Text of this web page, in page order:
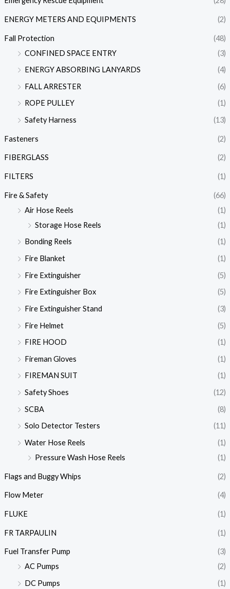
ENERGY METERS AND EQUIPMENTS (2)
Fall Protection
(48)
CONFINED SPACE ENTRY
(3)
ENERGY ABSORBING LANYARDS
(4)
FALL ARRESTER
(6)
ROPE PULLEY
(1)
Safety Harness
(13)
Fasteners (2)
FIBERGLASS (2)
FILTERS (1)
Fire & Safety
(66)
Air Hose Reels
(1)
Storage Hose Reels
(1)
Bonding Reels
(1)
Fire Blanket
(1)
Fire Extinguisher
(5)
Fire Extinguisher Box
(5)
Fire Extinguisher Stand
(3)
Fire Helmet
(5)
FIRE HOOD
(1)
Fireman Gloves
(1)
FIREMAN SUIT
(1)
Safety Shoes
(12)
SCBA
(8)
Solo Detector Testers
(11)
Water Hose Reels
(1)
Pressure Wash Hose Reels
(1)
Flags and Buggy Whips (2)
Flow Meter (4)
FLUKE (1)
FR TARPAULIN (1)
Fuel Transfer Pump
(3)
AC Pumps
(2)
DC Pumps
(1)